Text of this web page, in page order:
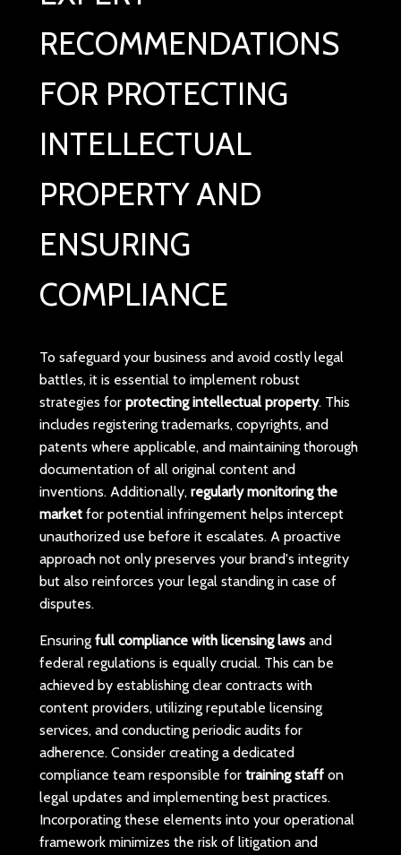
RECOMMENDATIONS
FOR PROTECTING
INTELLECTUAL
PROPERTY AND
ENSURING
COMPLIANCE
To safeguard your business and avoid costly legal
battles, it is essential to implement robust
strategies for protecting intellectual property. This
includes registering trademarks, copyrights, and
patents where applicable, and maintaining thorough
documentation of all original content and
inventions. Additionally, regularly monitoring the
marketfor potential infringement helps intercept
unauthorized use before it escalates. A proactive
approach not only preserves your brand's integrity
but also reinforces your legal standing in case of
disputes.
Ensuring full compliance with licensing lawsand
federal regulations is equally crucial. This can be
achieved by establishing clear contracts with
content providers, utilizing reputable licensing
services, and conducting periodic audits for
adherence. Consider creating a dedicated
compliance team responsible for training staffon
legal updates and implementing best practices.
Incorporating these elements into your operational
framework minimizes the risk of litigation and